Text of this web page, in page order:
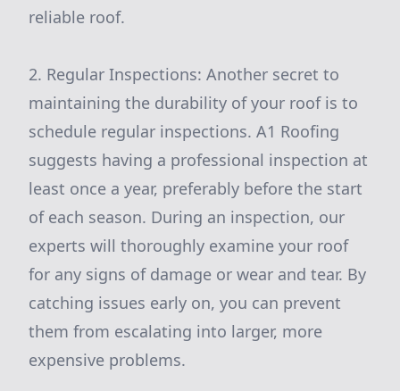
reliable roof.
2. Regular Inspections: Another secret to
maintaining the durability of your roof is to
schedule regular inspections. A1 Roofing
suggests having a professional inspection at
least once a year, preferably before the start
of each season. During an inspection, our
experts will thoroughly examine your roof
for any signs of damage or wear and tear. By
catching issues early on, you can prevent
them from escalating into larger, more
expensive problems.